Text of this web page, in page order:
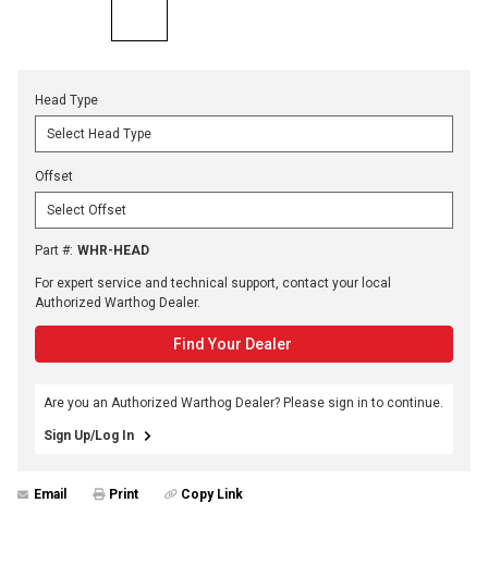
Head Type
Offset
Part #: WHR-HEAD
For expert service and technical support, contact your local
Authorized Warthog Dealer.
Find Your Dealer
Are you an Authorized Warthog Dealer? Please sign in to continue.
Sign Up/Log In
Email Print Copy Link